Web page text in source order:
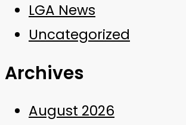
LGA News
Uncategorized
Archives
August 2026